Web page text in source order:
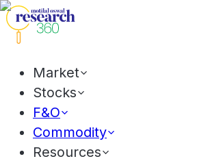
Market
Stocks
F&O
Commodity
Resources